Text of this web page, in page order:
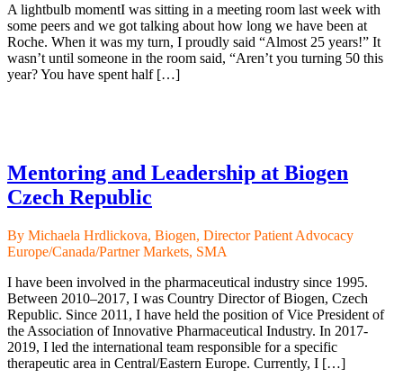
A lightbulb momentI was sitting in a meeting room last week with
some peers and we got talking about how long we have been at
Roche. When it was my turn, I proudly said “Almost 25 years!” It
wasn’t until someone in the room said, “Aren’t you turning 50 this
year? You have spent half […]
Mentoring and Leadership at Biogen
Czech Republic
By Michaela Hrdlickova, Biogen, Director Patient Advocacy
Europe/Canada/Partner Markets, SMA
I have been involved in the pharmaceutical industry since 1995.
Between 2010–2017, I was Country Director of Biogen, Czech
Republic. Since 2011, I have held the position of Vice President of
the Association of Innovative Pharmaceutical Industry. In 2017-
2019, I led the international team responsible for a specific
therapeutic area in Central/Eastern Europe. Currently, I […]